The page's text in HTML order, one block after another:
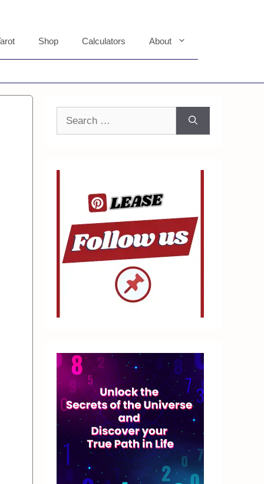
Shop Calculators About